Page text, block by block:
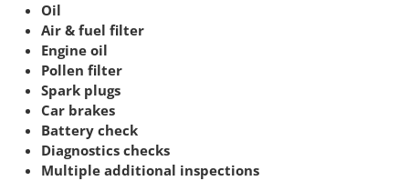
Oil
Air & fuel filter
Engine oil
Pollen filter
Spark plugs
Car brakes
Battery check
Diagnostics checks
Multiple additional inspections